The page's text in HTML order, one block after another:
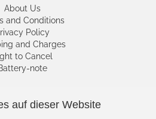
About Us
and Conditions
Policy
and Charges
to Cancel
note
auf dieser Website